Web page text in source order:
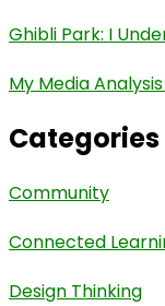
Ghibli Park: I
My Media
Categories
Community
Connected
Design Thinking